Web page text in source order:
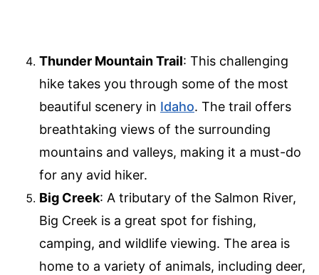
Thunder Mountain Trail: This challenging
hike takes you through some of the most
beautiful scenery in Idaho. The trail offers
breathtaking views of the surrounding
mountains and valleys, making it a must-do
for any avid hiker.
Big Creek: A tributary of the Salmon River,
Big Creek is a great spot for fishing,
camping, and wildlife viewing. The area is
home to a variety of animals, including deer,